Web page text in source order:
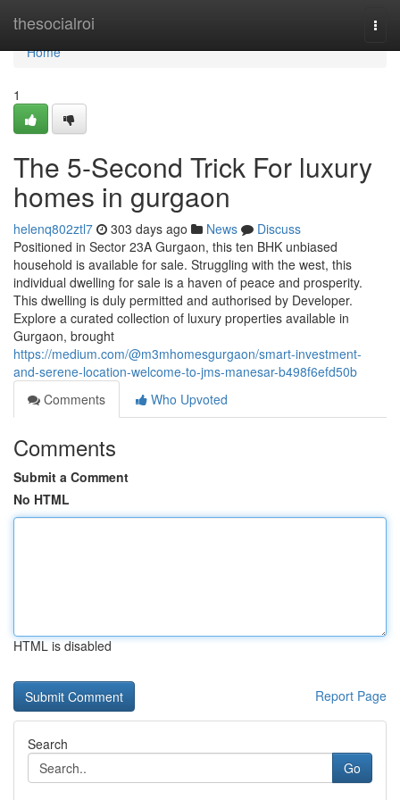
thesocialroi
Home
Home
1
The 5-Second Trick For luxury
homes in gurgaon
helenq802ztl7 303 days ago News
Discuss
Positioned in Sector 23A Gurgaon, this ten BHK unbiased
household is available for sale. Struggling with the west, this
individual dwelling for sale is a haven of peace and prosperity.
This dwelling is duly permitted and authorised by Developer.
Explore a curated collection of luxury properties available in
Gurgaon, brought
https://medium.com/@m3mhomesgurgaon/smart-investment-
and-serene-location-welcome-to-jms-manesar-b498f6efd50b
Comments
Who Upvoted
Comments
Submit a Comment
No HTML
HTML is disabled
Report Page
Search
Go